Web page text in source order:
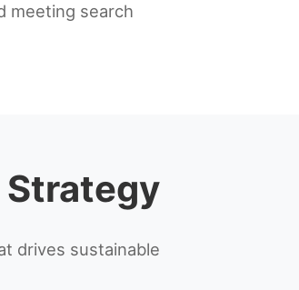
meeting search
Strategy
drives sustainable